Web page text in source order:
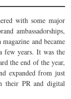
with some major
ambassadorships,
and became
few years. It was the
the end of the year,
expanded from just
their PR and digital